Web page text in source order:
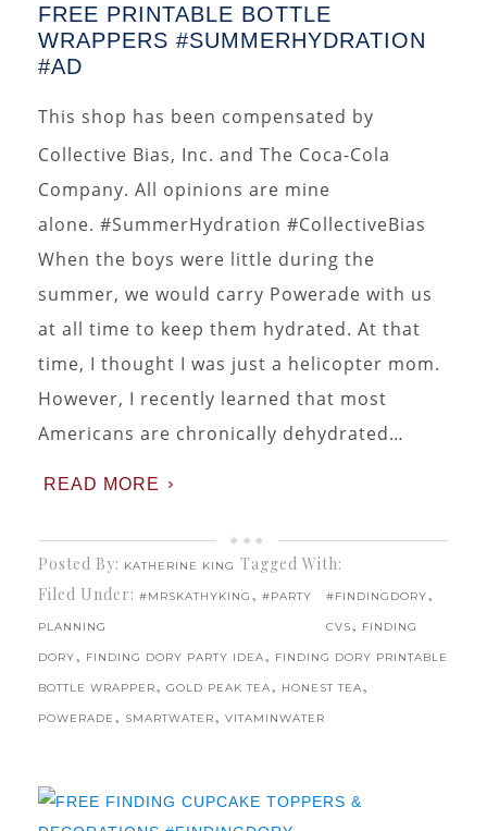
FREE PRINTABLE BOTTLE
WRAPPERS #SUMMERHYDRATION
#AD
This shop has been compensated by
Collective Bias, Inc. and The Coca-Cola
Company. All opinions are mine
alone. #SummerHydration #CollectiveBias
When the boys were little during the
summer, we would carry Powerade with us
at all time to keep them hydrated. At that
time, I thought I was just a helicopter mom.
However, I recently learned that most
Americans are chronically dehydrated…
READ MORE
Posted By: KATHERINE KING
Filed Under: #MRSKATHYKING , #PARTY
PLANNING
Tagged With:
#FINDINGDORY,
CVS, FINDING
DORY, FINDING DORY PARTY IDEA, FINDING DORY PRINTABLE
BOTTLE WRAPPER, GOLD PEAK TEA, HONEST TEA,
POWERADE , SMARTWATER, VITAMINWATER